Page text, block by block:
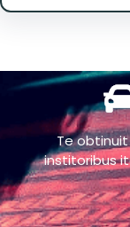
Te
institoribus